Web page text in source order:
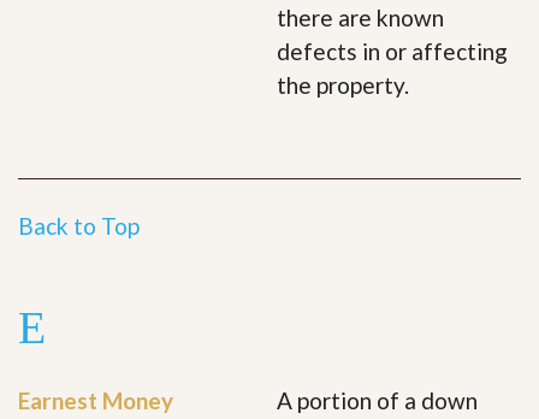
there are known
defects in or affecting
the property.
Back to Top
E
Earnest Money
A portion of a down